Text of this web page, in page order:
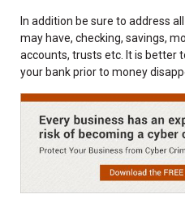
In addition be sure to address
may have, checking, savings,
accounts, trusts etc. It is better
your bank prior to money